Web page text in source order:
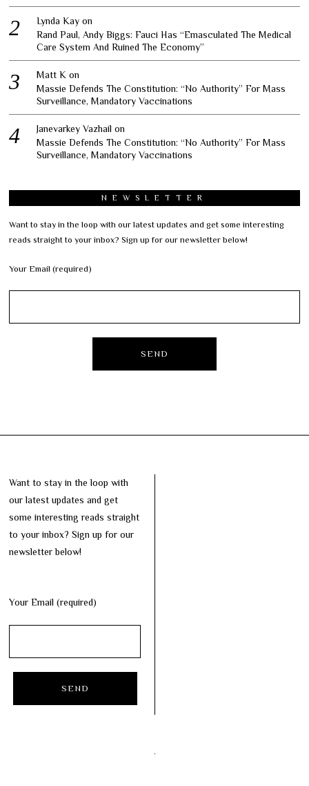
Lynda Kay on
Rand Paul, Andy Biggs: Fauci Has “Emasculated The Medical
Care System And Ruined The Economy”
Matt K on
Massie Defends The Constitution: “No Authority” For Mass
Surveillance, Mandatory Vaccinations
Janevarkey Vazhail on
Massie Defends The Constitution: “No Authority” For Mass
Surveillance, Mandatory Vaccinations
NEWSLETTER
Want to stay in the loop with our latest updates and get some interesting
reads straight to your inbox? Sign up for our newsletter below!
Your Email (required)
Want to stay in the loop with
our latest updates and get
some interesting reads straight
to your inbox? Sign up for our
newsletter below!
Your Email (required)